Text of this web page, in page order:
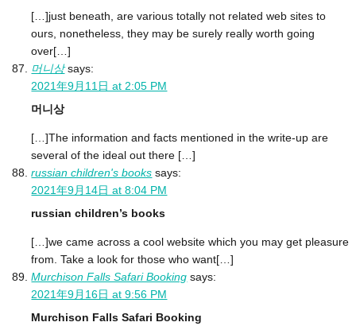
[…]just beneath, are various totally not related web sites to
ours, nonetheless, they may be surely really worth going
over[…]
머니상 says:
2021年9月11日 at 2:05 PM
머니상
[…]The information and facts mentioned in the write-up are
several of the ideal out there […]
russian children's books says:
2021年9月14日 at 8:04 PM
russian children’s books
[…]we came across a cool website which you may get pleasure
from. Take a look for those who want[…]
Murchison Falls Safari Booking says:
2021年9月16日 at 9:56 PM
Murchison Falls Safari Booking